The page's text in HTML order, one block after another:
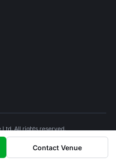
Contact Venue
All rights reserved.